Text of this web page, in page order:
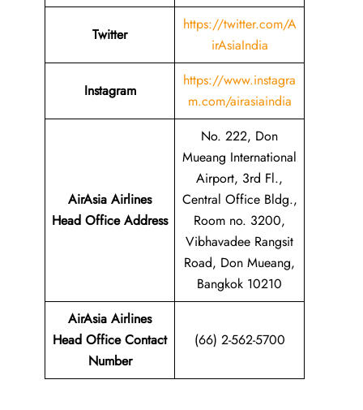
Twitter
https://twitter.com/A
irAsiaIndia
Instagram
https://www.instagra
m.com/airasiaindia
AirAsia Airlines
Head Office Address
No. 222, Don
Mueang International
Airport, 3rd Fl.,
Central Office Bldg.,
Room no. 3200,
Vibhavadee Rangsit
Road, Don Mueang,
Bangkok 10210
AirAsia Airlines
Head Office Contact
Number
(66) 2-562-5700